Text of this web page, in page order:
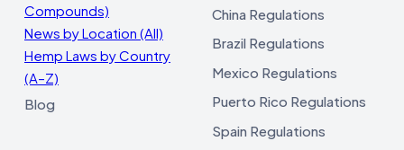
Compounds)
News by Location (All)
Hemp Laws by Country
(A–Z)
Blog
China Regulations
Brazil Regulations
Mexico Regulations
Puerto Rico Regulations
Spain Regulations